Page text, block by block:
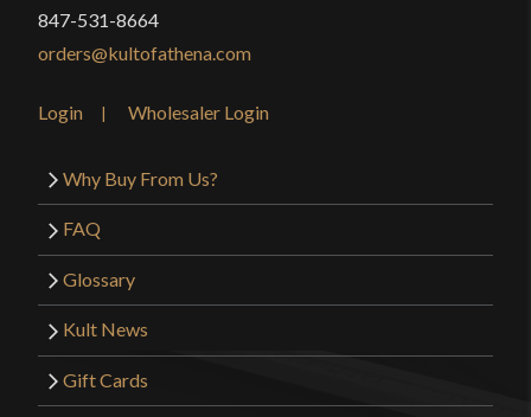
Only logged in customers who have purchased this
product may leave a review.
847-531-8664
orders@kultofathena.com
Login Wholesaler Login
Why Buy From Us?
FAQ
Glossary
Kult News
Gift Cards